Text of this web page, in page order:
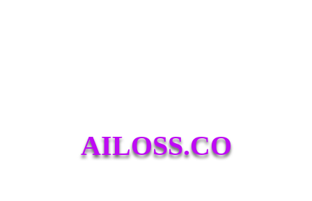
AILOSS.CO